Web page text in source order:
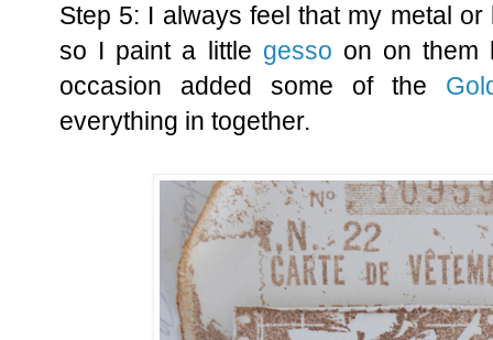
Step 5: I always feel that my metal
so I paint a little gesso on on them
occasion added some of the
everything in together.